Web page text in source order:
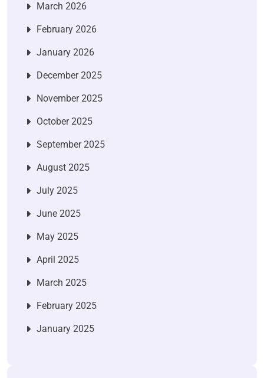
March 2026
February 2026
January 2026
December 2025
November 2025
October 2025
September 2025
August 2025
July 2025
June 2025
May 2025
April 2025
March 2025
February 2025
January 2025